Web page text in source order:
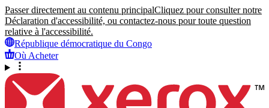
Passer directement au contenu principalCliquez pour consulter notre
Déclaration d'accessibilité, ou contactez-nous pour toute question
relative à l'accessibilité.
République démocratique du Congo
Où Acheter